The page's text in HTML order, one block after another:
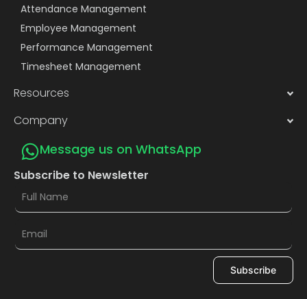
Attendance Management
Employee Management
Performance Management
Timesheet Management
Resources
Company
Message us on WhatsApp
Subscribe to Newsletter
Subscribe